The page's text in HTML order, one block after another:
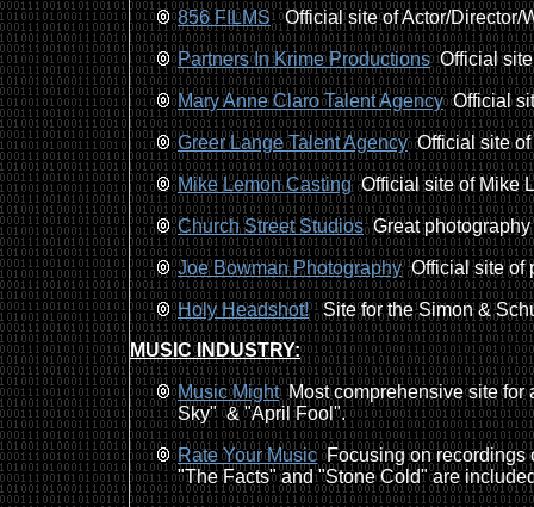
856 FILMSOfficial site of Actor/Director/
Partners In Krime ProductionsOfficial site
Mary Anne Claro Talent AgencyOfficial
Greer Lange Talent AgencyOfficial site of
Mike Lemon CastingOfficial site of Mike
Church Street StudiosGreat
Joe Bowman PhotographyOfficial site of
Holy Headshot!Site for the Simon &
MUSIC INDUSTRY:
Music MightMost comprehensive site for
Sky" & "April Fool".
Rate Your MusicFocusing on recordings
"The Facts" and "Stone Cold" are